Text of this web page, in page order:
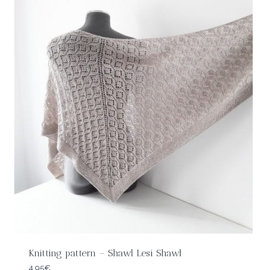
Knitting pattern – Shawl Lesi Shawl
4,95€